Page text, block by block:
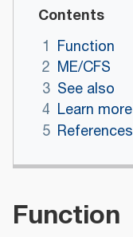
Contents
1 Function
2 ME/CFS
3 See also
4 Learn more
5 References
Function